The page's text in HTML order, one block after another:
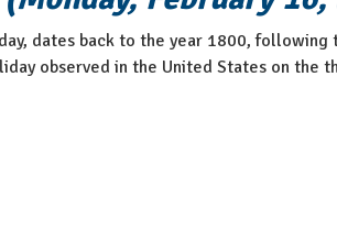
dates back to the year 1800,
observed in the United States on the